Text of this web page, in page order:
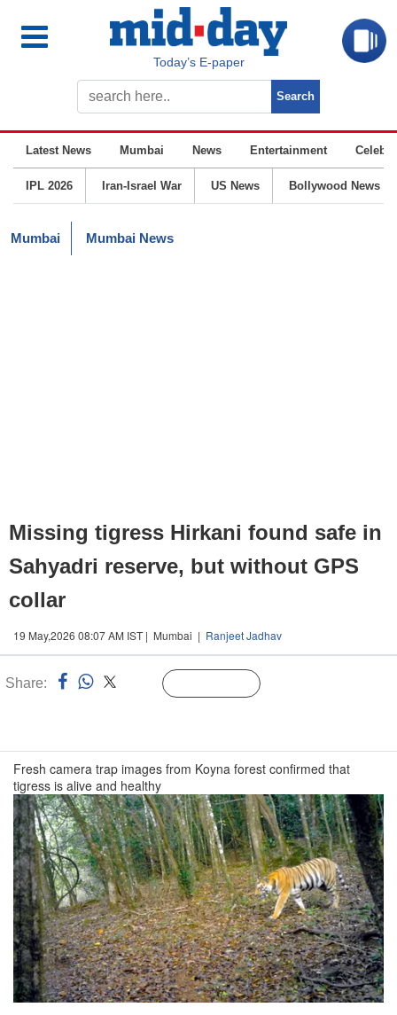
Today’s E-paper
Latest News Mumbai News Entertainment
IPL 2026 Iran-Israel War US News Bollywood News
Mumbai Mumbai News
Missing tigress Hirkani found safe in
Sahyadri reserve, but without GPS
collar
19 May,2026 08:07 AM IST | Mumbai | Ranjeet Jadhav
Share:
Fresh camera trap images from Koyna forest confirmed that
tigress is alive and healthy